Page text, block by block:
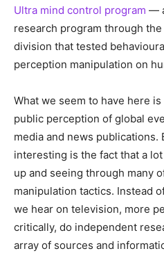
Ultra mind control program —
research program through
division that tested
perception manipulation on
What we seem to have here
public perception of global
media and news publications.
interesting is the fact that a
up and seeing through many
manipulation tactics. Instead
we hear on television, more
critically, do independent
array of sources and